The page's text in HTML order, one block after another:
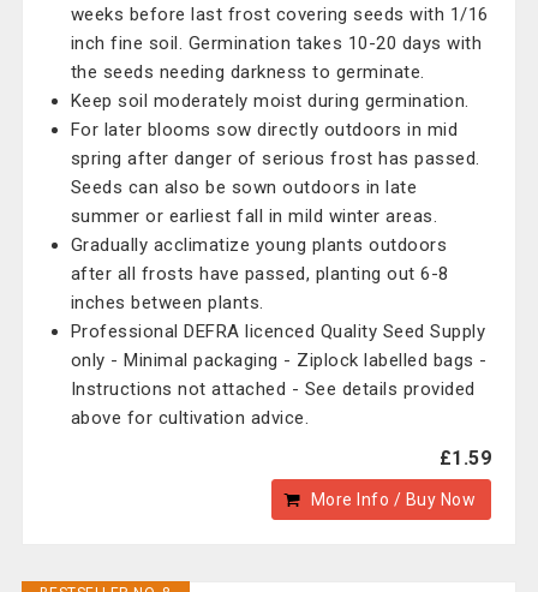
weeks before last frost covering seeds with 1/16
inch fine soil. Germination takes 10-20 days with
the seeds needing darkness to germinate.
Keep soil moderately moist during germination.
For later blooms sow directly outdoors in mid
spring after danger of serious frost has passed.
Seeds can also be sown outdoors in late
summer or earliest fall in mild winter areas.
Gradually acclimatize young plants outdoors
after all frosts have passed, planting out 6-8
inches between plants.
Professional DEFRA licenced Quality Seed Supply
only - Minimal packaging - Ziplock labelled bags -
Instructions not attached - See details provided
above for cultivation advice.
£1.59
More Info / Buy Now